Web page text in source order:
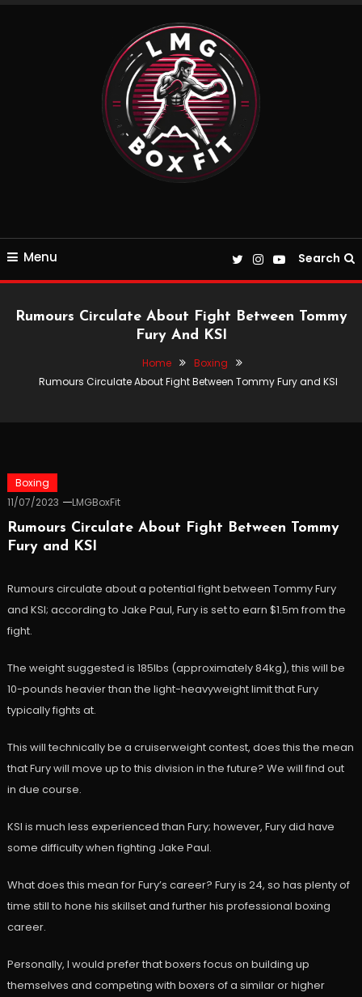
Menu Search
Rumours Circulate About Fight Between Tommy
Fury And KSI
Home
Boxing
Rumours Circulate About Fight Between Tommy Fury and KSI
Boxing
11/07/2023
LMGBoxFit
Rumours Circulate About Fight Between Tommy
Fury and KSI
Rumours circulate about a potential fight between Tommy Fury
and KSI; according to Jake Paul, Fury is set to earn $1.5m from the
fight.
The weight suggested is 185Ibs (approximately 84kg), this will be
10-pounds heavier than the light-heavyweight limit that Fury
typically fights at.
This will technically be a cruiserweight contest, does this the mean
that Fury will move up to this division in the future? We will find out
in due course.
KSI is much less experienced than Fury; however, Fury did have
some difficulty when fighting Jake Paul.
What does this mean for Fury’s career? Fury is 24, so has plenty of
time still to hone his skillset and further his professional boxing
career.
Personally, I would prefer that boxers focus on building up
themselves and competing with boxers of a similar or higher